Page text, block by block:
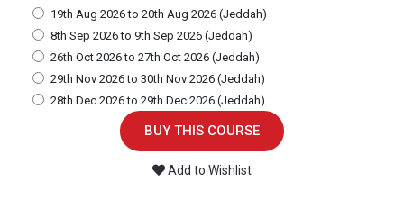
19th Aug 2026 to 20th Aug 2026 (Jeddah)
8th Sep 2026 to 9th Sep 2026 (Jeddah)
26th Oct 2026 to 27th Oct 2026 (Jeddah)
29th Nov 2026 to 30th Nov 2026 (Jeddah)
28th Dec 2026 to 29th Dec 2026 (Jeddah)
BUY THIS COURSE
Add to Wishlist